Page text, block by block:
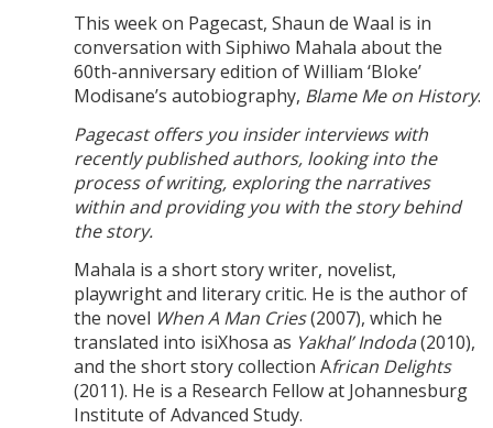
This week on Pagecast, Shaun de Waal is in
conversation with Siphiwo Mahala about the
60th-anniversary edition of William ‘Bloke’
Modisane’s autobiography, Blame Me on History.
Pagecast offers you insider interviews with
recently published authors, looking into the
process of writing, exploring the narratives
within and providing you with the story behind
the story.
Mahala is a short story writer, novelist,
playwright and literary critic. He is the author of
the novel When A Man Cries(2007), which he
translated into isiXhosa as Yakhal’ Indoda(2010),
and the short story collection African Delights
(2011). He is a Research Fellow at Johannesburg
Institute of Advanced Study.